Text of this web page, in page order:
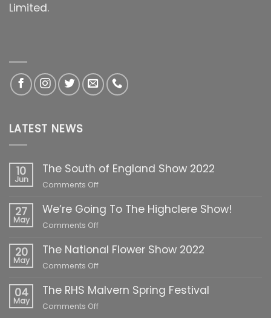
Limited.
LATEST NEWS
10
Jun
The South of England Show 2022
Comments Offon
South
of
2022
27
May
We’re Going To The Highclere Show!
Comments Offon
Going
Show!
20
May
The National Flower Show 2022
Comments Offon
National
04
May
The RHS Malvern Spring Festival
Comments Offon